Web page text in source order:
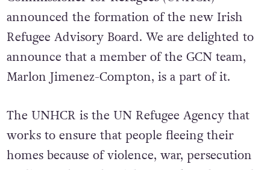
announced the formation of the new Irish
Refugee Advisory Board. We are delighted to
announce that a member of the GCN team,
Marlon Jimenez-Compton, is a part of it.
The UNHCR is the UN Refugee Agency that
works to ensure that people fleeing their
homes because of violence, war, persecution